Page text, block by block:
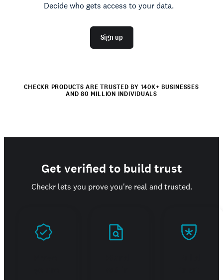
Decide who gets access to your data.
Sign up
CHECKR PRODUCTS ARE TRUSTED BY 140K+ BUSINESSES
AND 80 MILLION INDIVIDUALS
Get verified to build trust
Checkr lets you prove you're real and trusted.